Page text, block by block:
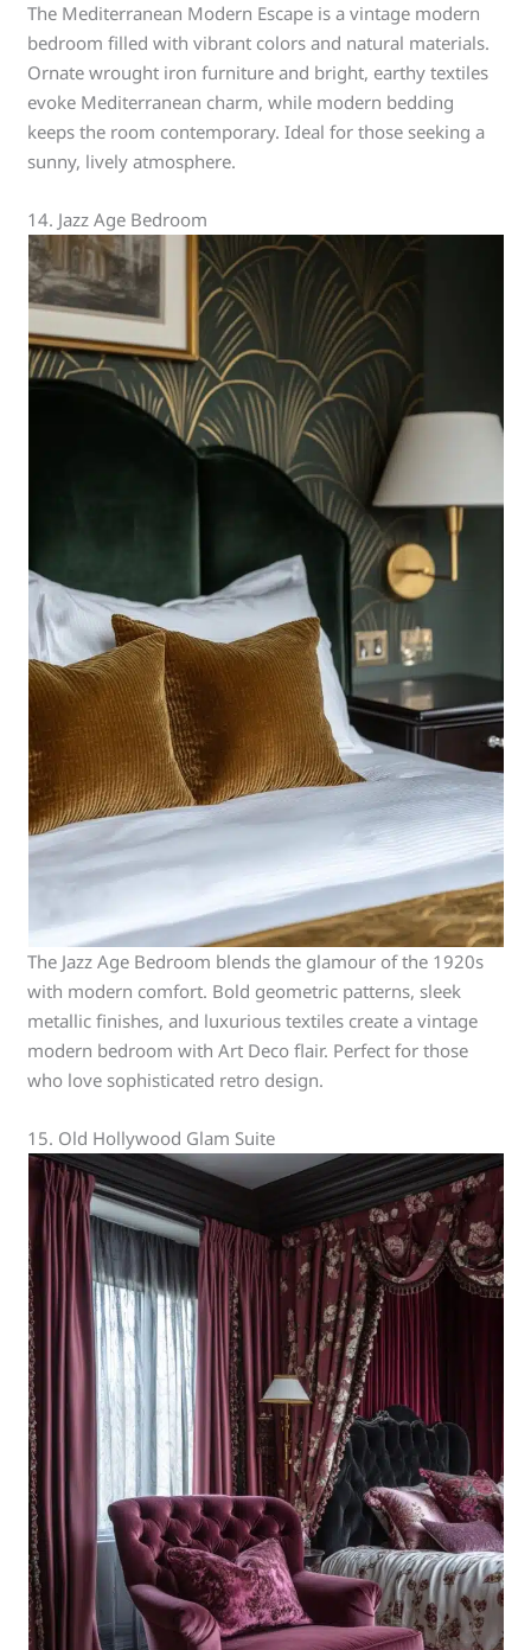
The Mediterranean Modern Escape is a vintage modern
bedroom filled with vibrant colors and natural materials.
Ornate wrought iron furniture and bright, earthy textiles
evoke Mediterranean charm, while modern bedding
keeps the room contemporary. Ideal for those seeking a
sunny, lively atmosphere.
14. Jazz Age Bedroom
The Jazz Age Bedroom blends the glamour of the 1920s
with modern comfort. Bold geometric patterns, sleek
metallic finishes, and luxurious textiles create a vintage
modern bedroom with Art Deco flair. Perfect for those
who love sophisticated retro design.
15. Old Hollywood Glam Suite